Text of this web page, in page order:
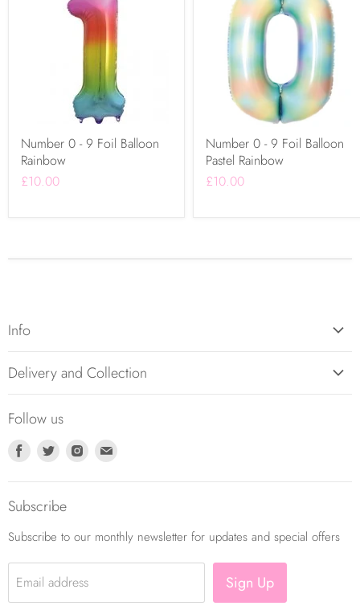
Number 0 - 9 Foil Balloon
Rainbow
£10.00
Number 0 - 9 Foil Balloon
Pastel Rainbow
£10.00
Info
Contact Us
Balloon Care
Terms and Conditions
Privacy Policy
Delivery and Collection
Balloon Delivery Policy
Follow us
Find
Facebook
Find
Twitter
Find Find
mail
Subscribe
Subscribe to our monthly newsletter for updates and special offers
Email address Sign Up